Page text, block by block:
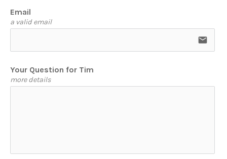
Email
a valid email
email
Your Question for Tim
more details